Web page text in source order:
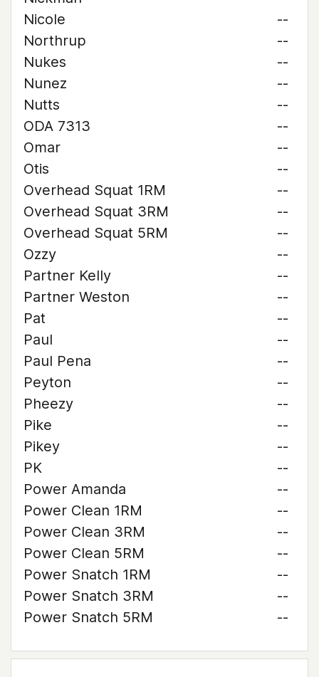
Nicole
--
Northrup
--
Nukes
--
Nunez
--
Nutts
--
ODA 7313
--
Omar
--
Otis
--
Overhead Squat 1RM
--
Overhead Squat 3RM
--
Overhead Squat 5RM
--
Ozzy
--
Partner Kelly
--
Partner Weston
--
Pat
--
Paul
--
Paul Pena
--
Peyton
--
Pheezy
--
Pike
--
Pikey
--
PK
--
Power Amanda
--
Power Clean 1RM
--
Power Clean 3RM
--
Power Clean 5RM
--
Power Snatch 1RM
--
Power Snatch 3RM
--
Power Snatch 5RM
--